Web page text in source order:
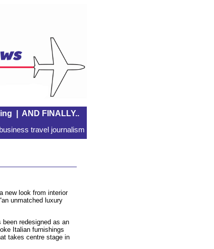
AND FINALLY..
travel journalism
new look from interior
unmatched luxury
redesigned as an
Italian furnishings
takes centre stage in